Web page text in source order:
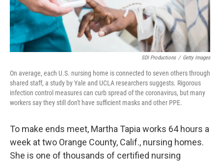
SDI Productions / Getty Images
On average, each U.S. nursing home is connected to seven others through
shared staff, a study by Yale and UCLA researchers suggests. Rigorous
infection control measures can curb spread of the coronavirus, but many
workers say they still don't have sufficient masks and other PPE.
To make ends meet, Martha Tapia works 64 hours a
week at two Orange County, Calif., nursing homes.
She is one of thousands of certified nursing